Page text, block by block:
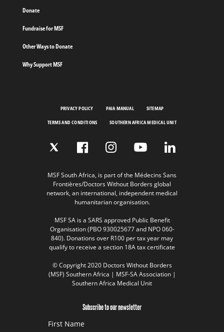
Donate
Fundraise for MSF
Other Ways to Donate
Why Support MSF
PRIVACY POLICY PAIA MANUAL
SITEMAP
TERMS AND CONDITIONS
SOUTHERN AFRICA MEDICAL UNIT
MSF South Africa, is part of the Médecins Sans
Frontières/Doctors Without Borders global
network, an international, independent medical
humanitarian organisation.
MSF SA is a SARS approved Public Benefit
Organisation (PBO 930025677 and NPO 060-
840). Donations over R100 per tax year may
qualify to receive a section 18A tax certificate
© Copyright 2020 Doctors Without Borders
(MSF) Southern Africa | MSF-SA Association |
Southern Africa Medical Unit
Subscribe to our newsletter
First Name